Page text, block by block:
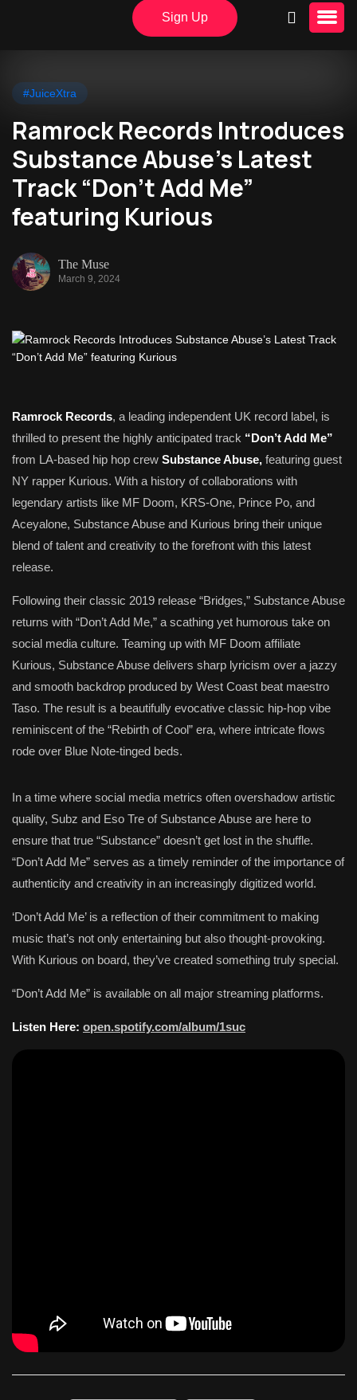
Sign Up
#JuiceXtra
Ramrock Records Introduces
Substance Abuse’s Latest
Track “Don’t Add Me”
featuring Kurious
The Muse
March 9, 2024
Ramrock Records, a leading independent UK record label, is
thrilled to present the highly anticipated track “Don’t Add Me”
from LA-based hip hop crew Substance Abuse, featuring guest
NY rapper Kurious. With a history of collaborations with
legendary artists like MF Doom, KRS-One, Prince Po, and
Aceyalone, Substance Abuse and Kurious bring their unique
blend of talent and creativity to the forefront with this latest
release.
Following their classic 2019 release “Bridges,” Substance Abuse
returns with “Don’t Add Me,” a scathing yet humorous take on
social media culture. Teaming up with MF Doom affiliate
Kurious, Substance Abuse delivers sharp lyricism over a jazzy
and smooth backdrop produced by West Coast beat maestro
Taso. The result is a beautifully evocative classic hip-hop vibe
reminiscent of the “Rebirth of Cool” era, where intricate flows
rode over Blue Note-tinged beds.
In a time where social media metrics often overshadow artistic
quality, Subz and Eso Tre of Substance Abuse are here to
ensure that true “Substance” doesn’t get lost in the shuffle.
“Don’t Add Me” serves as a timely reminder of the importance of
authenticity and creativity in an increasingly digitized world.
‘Don’t Add Me’ is a reflection of their commitment to making
music that’s not only entertaining but also thought-provoking.
With Kurious on board, they’ve created something truly special.
“Don’t Add Me” is available on all major streaming platforms.
Listen Here: open.spotify.com/album/1suc